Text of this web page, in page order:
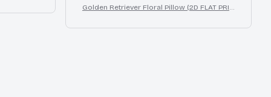
Golden Retriever Floral Pillow (2D FLAT PRIN